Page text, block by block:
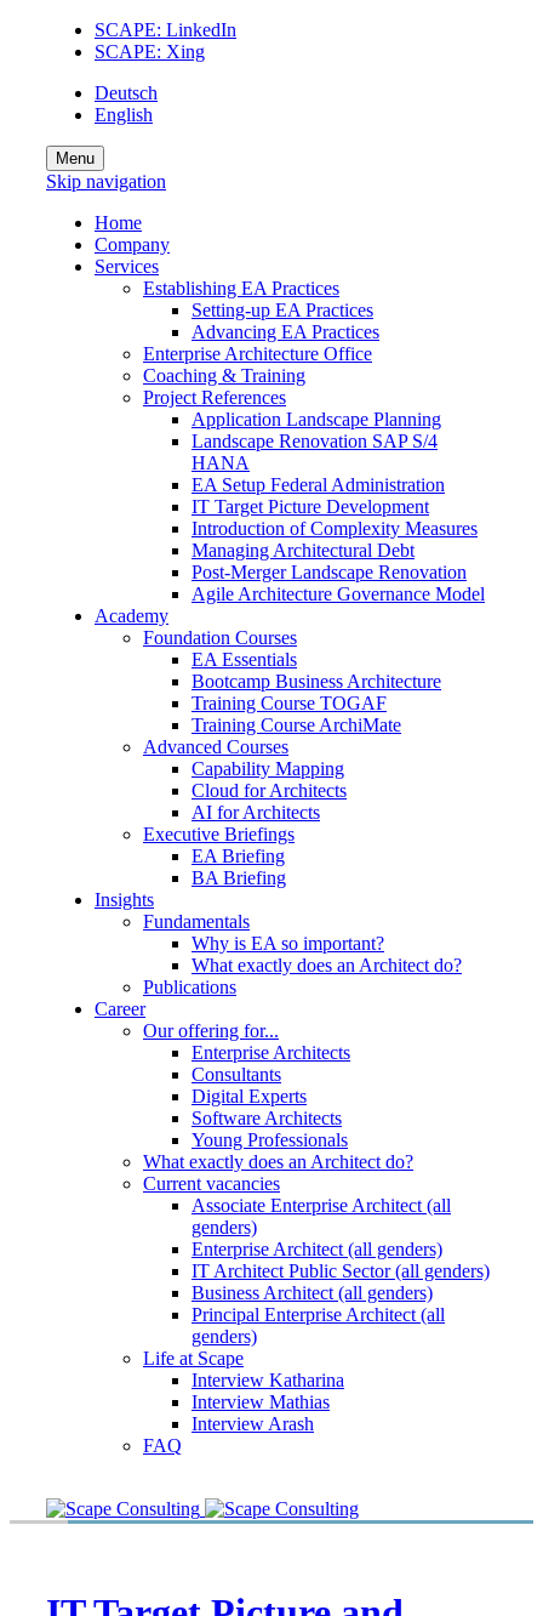
SCAPE: LinkedIn
SCAPE: Xing
Deutsch
English
Menu
Skip navigation
Home
Company
Services
Establishing EA Practices
Setting-up EA Practices
Advancing EA Practices
Enterprise Architecture Office
Coaching & Training
Project References
Application Landscape Planning
Landscape Renovation SAP S/4
HANA
EA Setup Federal Administration
IT Target Picture Development
Introduction of Complexity Measures
Managing Architectural Debt
Post-Merger Landscape Renovation
Agile Architecture Governance Model
Academy
Foundation Courses
EA Essentials
Bootcamp Business Architecture
Training Course TOGAF
Training Course ArchiMate
Advanced Courses
Capability Mapping
Cloud for Architects
AI for Architects
Executive Briefings
EA Briefing
BA Briefing
Insights
Fundamentals
Why is EA so important?
What exactly does an Architect do?
Publications
Career
Our offering for...
Enterprise Architects
Consultants
Digital Experts
Software Architects
Young Professionals
What exactly does an Architect do?
Current vacancies
Associate Enterprise Architect (all
genders)
Enterprise Architect (all genders)
IT Architect Public Sector (all genders)
Business Architect (all genders)
Principal Enterprise Architect (all
genders)
Life at Scape
Interview Katharina
Interview Mathias
Interview Arash
FAQ